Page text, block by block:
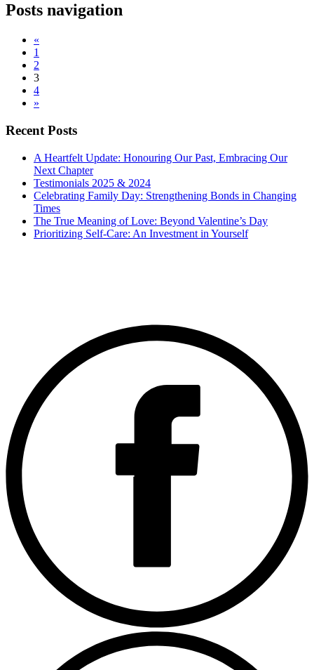
Posts navigation
«
1
2
3
4
»
Recent Posts
A Heartfelt Update: Honouring Our Past, Embracing Our
Next Chapter
Testimonials 2025 & 2024
Celebrating Family Day: Strengthening Bonds in Changing
Times
The True Meaning of Love: Beyond Valentine’s Day
Prioritizing Self-Care: An Investment in Yourself